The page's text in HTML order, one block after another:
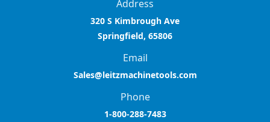
Address
320 S Kimbrough Ave
Springfield, 65806
Email
Sales@leitzmachinetools.com
Phone
1-800-288-7483